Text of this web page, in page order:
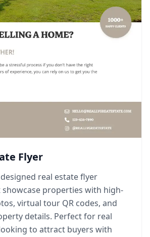
Flyer
real estate flyer
properties with high-
virtual tour QR codes, and
details. Perfect for real
to attract buyers with